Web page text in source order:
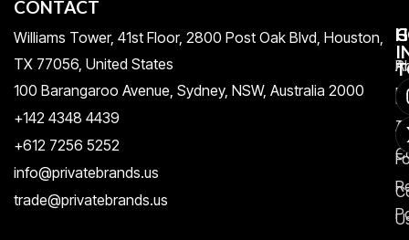
CONTACT
Williams Tower, 41st Floor, 2800 Post Oak Blvd, Houston,
TX 77056, United States​
100 Barangaroo Avenue, Sydney, NSW, Australia 2000
+142 4348 4439
+612 7256 5252
info@privatebrands.us
trade@privatebrands.us